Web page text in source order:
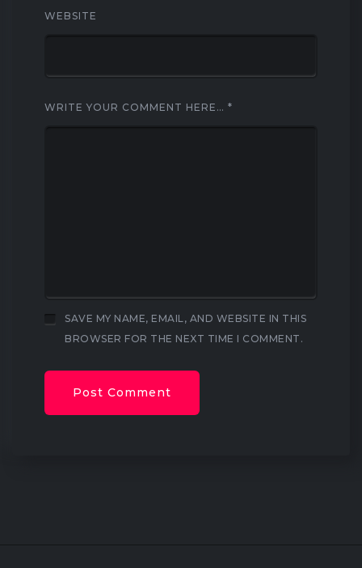
WEBSITE
WRITE YOUR COMMENT HERE… *
SAVE MY NAME, EMAIL, AND WEBSITE IN THIS
BROWSER FOR THE NEXT TIME I COMMENT.